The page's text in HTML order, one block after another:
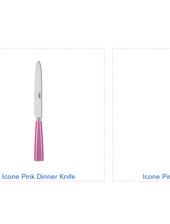
Icone Pink Dinner Knife Icone